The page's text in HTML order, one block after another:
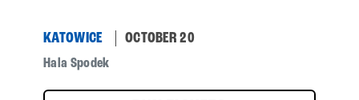
KATOWICE OCTOBER 20
Hala Spodek